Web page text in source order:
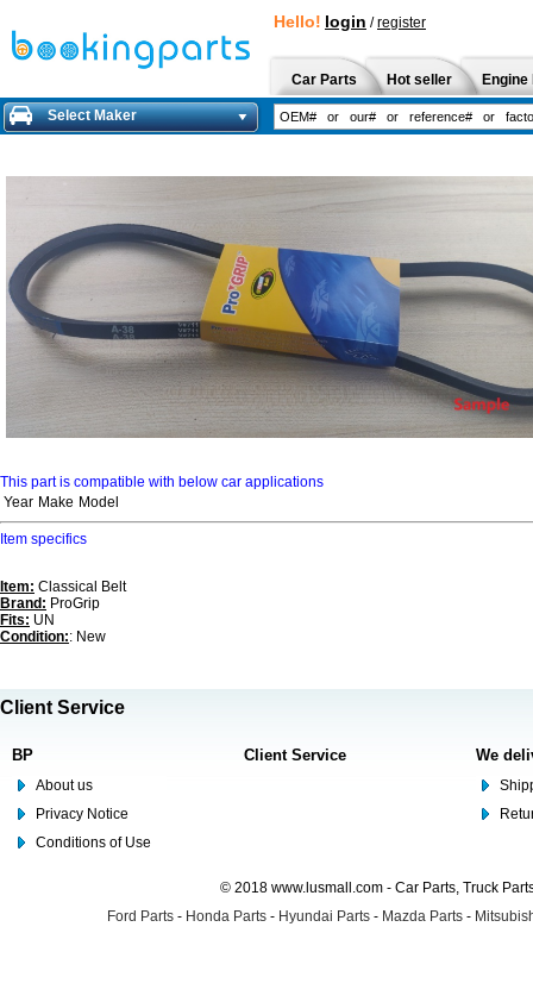
Hello! login /register
Car Parts Hot seller
Select Maker
This part is compatible with below car applications
Year Make Model
Item specifics
Item: Classical Belt
Brand: ProGrip
Fits: UN
Condition:: New
Client Service
BP
About us
Privacy Notice
Conditions of Use
Client Service We
© 2018 www.lusmall.com - Car Parts, Truck
Ford Parts - Honda Parts - Hyundai Parts - Mazda Parts -